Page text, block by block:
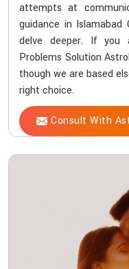
attempts at
guidance in
delve deeper. If you
Problems Solution
though we are based
right choice.
Consult With